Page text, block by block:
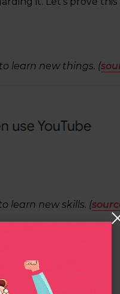
learn new things. (
learn new skills. (